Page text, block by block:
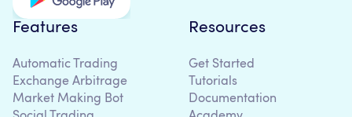
Features
Automatic Trading
Exchange Arbitrage
Market Making Bot
Resources
Get Started
Tutorials
Documentation